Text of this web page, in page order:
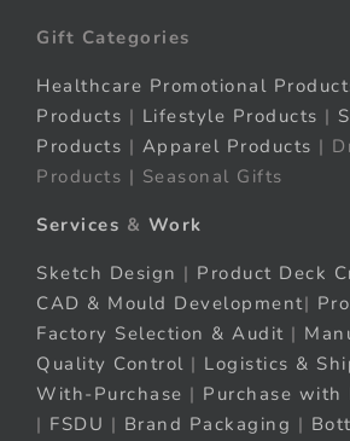
Gift Categories
Healthcare Promotional
Products | Lifestyle Products |
Products | Apparel Products |
Products | Seasonal Gifts
Services & Work
Sketch Design | Product Deck
CAD & Mould Development|
Factory Selection & Audit |
Quality Control | Logistics &
With-Purchase | Purchase with
| FSDU | Brand Packaging |